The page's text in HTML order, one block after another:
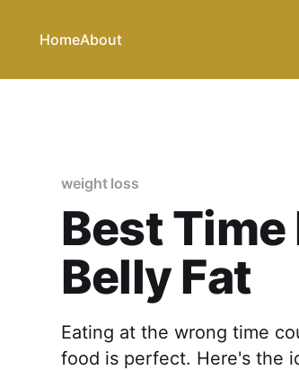
HomeAbout
weight loss
Best Time
Belly Fat
Eating at the wrong time
food is perfect. Here's the